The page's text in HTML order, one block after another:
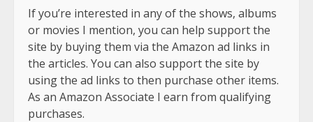
If you’re interested in any of the shows, albums
or movies I mention, you can help support the
site by buying them via the Amazon ad links in
the articles. You can also support the site by
using the ad links to then purchase other items.
As an Amazon Associate I earn from qualifying
purchases.